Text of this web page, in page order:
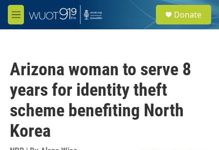
Skip to main content
M
e
e
a
Donate
Arizona woman to serve 8
years for identity theft
scheme benefiting North
Korea